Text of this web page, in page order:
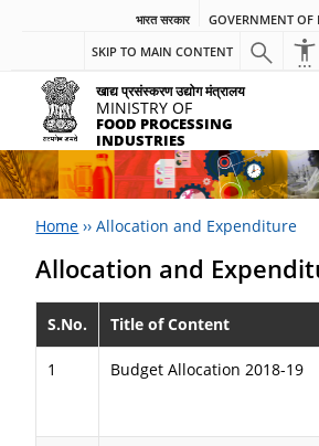
भारत सरकार
GOVERNMENT OF
SKIP TO MAIN CONTENT
खाद्य प्रसंस्करण उद्योग मंत्रालय
MINISTRY OF
FOOD PROCESSING
INDUSTRIES
Home ››Allocation and Expenditure
Allocation and
S.No. Title of Content
1 Budget Allocation 2018-19